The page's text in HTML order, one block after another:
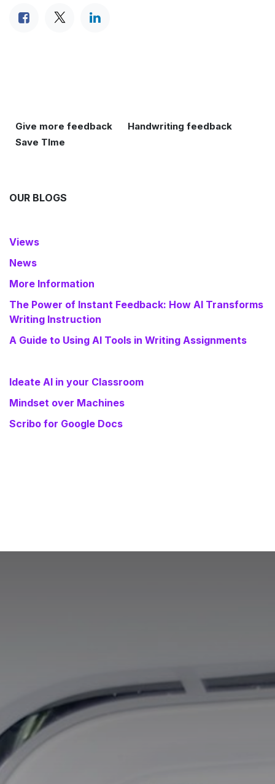
Give more feedback
Handwriting feedback
Save TIme
OUR BLOGS
Views
News
More Information
The Power of Instant Feedback: How AI Transforms
Writing Instruction
A Guide to Using AI Tools in Writing Assignments
Ideate AI in your Classroom
Mindset over Machines
Scribo for Google Docs